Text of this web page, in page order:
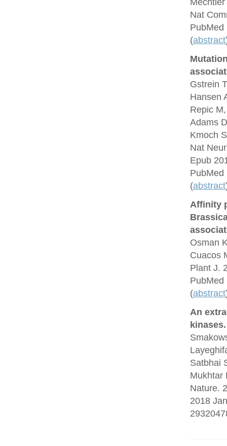
Nat
PubMed
(abstract
Gstrein
Hansen
Repic
Adams
Kmoch
Nat
Epub
PubMed
(abstract
Affinity
Osman
Cuacos
Plant J.
PubMed
(abstract
An
kinases.
Satbhai
Mukhtar
Nature.
2018